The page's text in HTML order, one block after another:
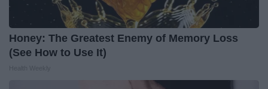
Honey: The Greatest Enemy of Memory Loss
(See How to Use It)